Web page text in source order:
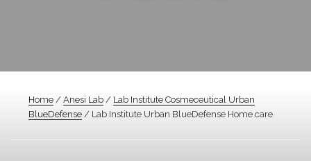
Home / Anesi Lab / Lab Institute Cosmeceutical Urban
BlueDefense / Lab Institute Urban BlueDefense Home care